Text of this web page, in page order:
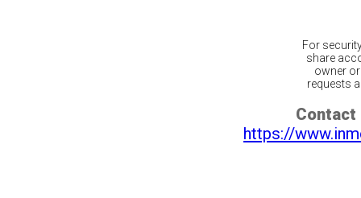
For
share
owner
requests
Contact
https://